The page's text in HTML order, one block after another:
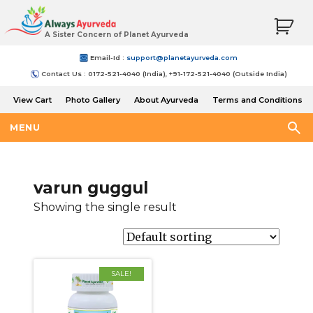
A Sister Concern of Planet Ayurveda
Email-Id : support@planetayurveda.com
Contact Us : 0172-521-4040 (India), +91-172-521-4040 (Outside India)
View Cart Photo Gallery About Ayurveda
Terms and Conditions
MENU
varun guggul
Showing the single result
SALE!